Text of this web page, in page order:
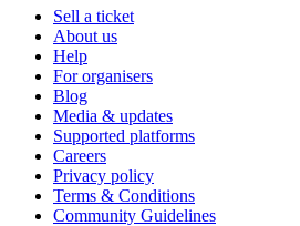
Sell a ticket
About us
Help
For organisers
Blog
Media & updates
Supported platforms
Careers
Privacy policy
Terms & Conditions
Community Guidelines